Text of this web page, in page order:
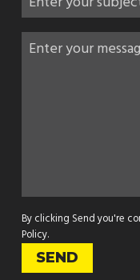
By clicking Send you're
Policy.